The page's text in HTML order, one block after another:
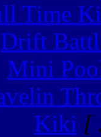
Time
Drift
Mini
Kiki [